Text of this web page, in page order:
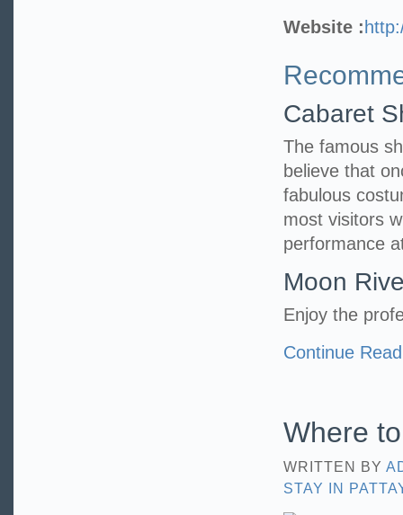
Website :
Cabaret
The famous
believe that
fabulous
most visitors
performance
Moon
Enjoy the
Continue
Where
WRITTEN BY
STAY IN